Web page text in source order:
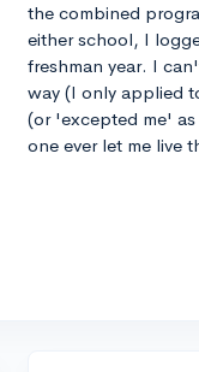
the combined
either school, I
freshman year. I
way (I only applied
(or 'excepted me'
one ever let me live